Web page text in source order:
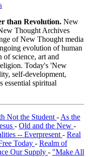
than Revolution. New
Thought Archives
of New Thought media
evolution of human
science, art and
Today's 'New
self-development,
essential spiritual
Not the Student - As the
- Old and the New -
-- Everpresent - Real
Today - Realm of
Our Supply - "Make All